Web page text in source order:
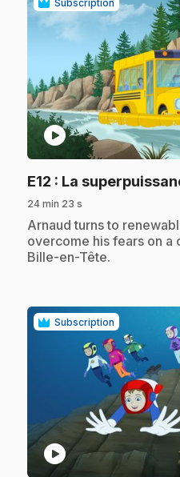
Subscription
play_circle
E12 : La
24 min 23 s
.Arnaud turns to
overcome his fears on a
Bille-en-Tête.
Subscription
play_circle